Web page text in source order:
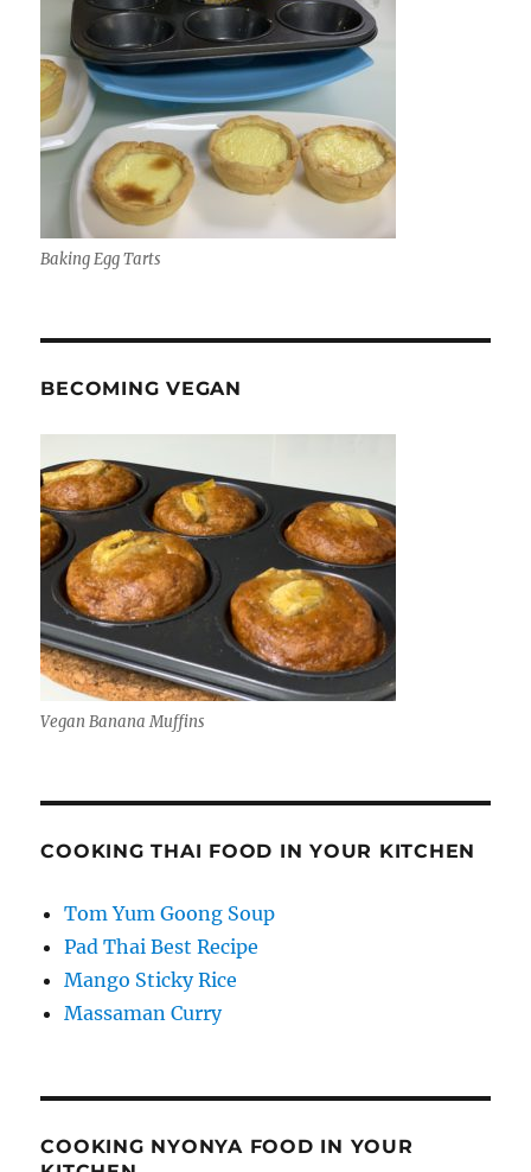
Baking Egg Tarts
BECOMING VEGAN
Vegan Banana Muffins
COOKING THAI FOOD IN YOUR KITCHEN
Tom Yum Goong Soup
Pad Thai Best Recipe
Mango Sticky Rice
Massaman Curry
COOKING NYONYA FOOD IN YOUR